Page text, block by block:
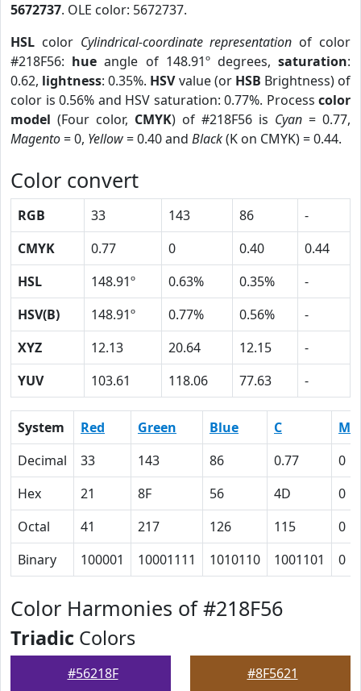
5672737. OLE color: 5672737.
HSL color Cylindrical-coordinate representation of color
#218F56: hue angle of 148.91º degrees,saturation:
0.62, lightness: 0.35%. HSVvalue (or HSB Brightness) of
color is 0.56% and HSV saturation: 0.77%. Process color
model (Four color, CMYK) of #218F56 is Cyan = 0.77,
Magento= 0, Yellow= 0.40 and Black(K on CMYK) = 0.44.
Color convert
RGB 33 143 86
-
CMYK
0.77 0 0.40
0.44
HSL
148.91º 0.63% 0.35%
-
HSV(B)
148.91º 0.77% 0.56%
-
XYZ
12.13 20.64 12.15
-
YUV
103.61 118.06 77.63 -
System Red Green Blue C
M
Decimal
33 143 86 0.77
0
Hex
21 8F 56 4D
0
Octal
41 217 126 115
0
Binary
100001 10001111 1010110 1001101 0
Color Harmonies of #218F56
Triadic Colors
#56218F #8F5621